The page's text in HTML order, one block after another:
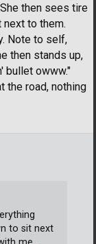
then sees tire
next to them.
Note to self,
then stands up,
bullet owww."
the road, nothing
to sit next